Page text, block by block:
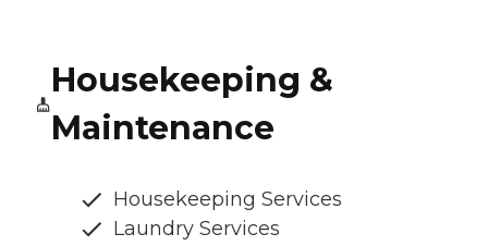
Housekeeping &
Maintenance
Housekeeping Services
Laundry Services